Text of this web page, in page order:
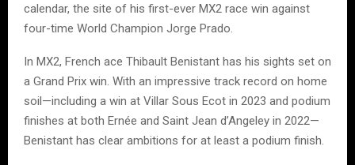
calendar, the site of his first-ever MX2 race win against
four-time World Champion Jorge Prado.
In MX2, French ace Thibault Benistant has his sights set on
a Grand Prix win. With an impressive track record on home
soil—including a win at Villar Sous Ecot in 2023 and podium
finishes at both Ernée and Saint Jean d’Angeley in 2022—
Benistant has clear ambitions for at least a podium finish.